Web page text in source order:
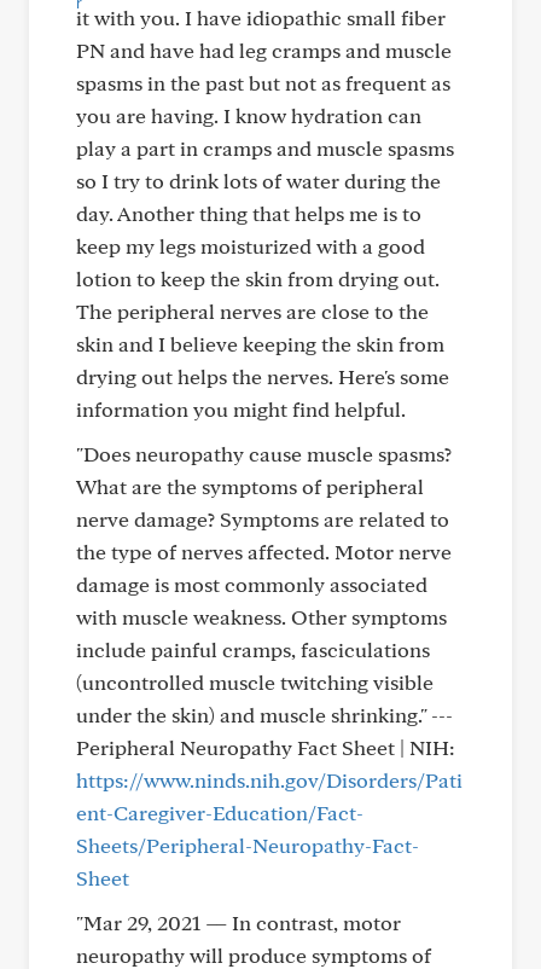
it with you. I have idiopathic small fiber
PN and have had leg cramps and muscle
spasms in the past but not as frequent as
you are having. I know hydration can
play a part in cramps and muscle spasms
so I try to drink lots of water during the
day. Another thing that helps me is to
keep my legs moisturized with a good
lotion to keep the skin from drying out.
The peripheral nerves are close to the
skin and I believe keeping the skin from
drying out helps the nerves. Here's some
information you might find helpful.
"Does neuropathy cause muscle spasms?
What are the symptoms of peripheral
nerve damage? Symptoms are related to
the type of nerves affected. Motor nerve
damage is most commonly associated
with muscle weakness. Other symptoms
include painful cramps, fasciculations
(uncontrolled muscle twitching visible
under the skin) and muscle shrinking." ---
Peripheral Neuropathy Fact Sheet | NIH:
https://www.ninds.nih.gov/Disorders/Pati
ent-Caregiver-Education/Fact-
Sheets/Peripheral-Neuropathy-Fact-
Sheet
"Mar 29, 2021 — In contrast, motor
neuropathy will produce symptoms of